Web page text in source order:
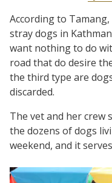
According to
stray dogs in
want nothing to do
road that do desire
the third type are
discarded.
The vet and her
the dozens of dogs
weekend, and it